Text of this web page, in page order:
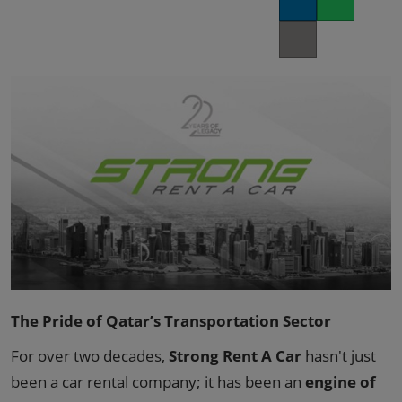
The Pride of Qatar’s Transportation Sector
For over two decades, Strong Rent A Car hasn't just
been a car rental company; it has been an engine of